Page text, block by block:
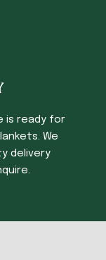
is ready for
We
delivery